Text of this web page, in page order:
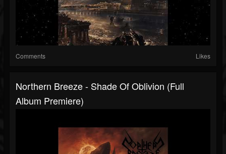
Comments Likes
Northern Breeze - Shade Of Oblivion (Full
Album Premiere)